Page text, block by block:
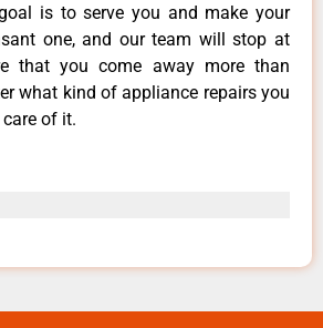
is to serve you and make your
one, and our team will stop at
that you come away more than
what kind of appliance repairs you
care of it.